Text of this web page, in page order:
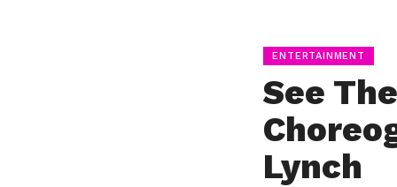
ENTERTAINMENT
See
Lynch